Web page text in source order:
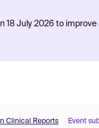
18 July 2026 to
Clinical Reports Event